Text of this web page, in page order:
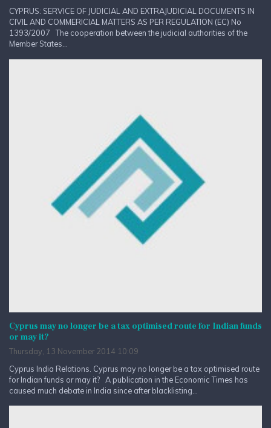
CYPRUS: SERVICE OF JUDICIAL AND EXTRAJUDICIAL DOCUMENTS IN
CIVIL AND COMMERICIAL MATTERS AS PER REGULATION (EC) No
1393/2007 The cooperation between the judicial authorities of the
Member States...
Cyprus may no longer be a tax optimised route for Indian funds
or may it?
Thursday, 13 November 2014 10:09
Cyprus India Relations. Cyprus may no longer be a tax optimised route
for Indian funds or may it? A publication in the Economic Times has
caused much debate in India since after blacklisting...